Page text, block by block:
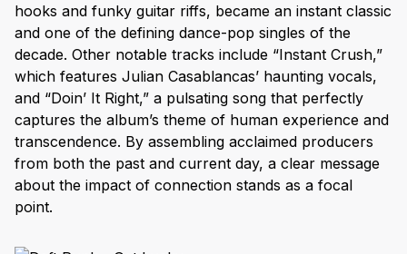
hooks and funky guitar riffs, became an instant classic
and one of the defining dance-pop singles of the
decade. Other notable tracks include “Instant Crush,”
which features Julian Casablancas’ haunting vocals,
and “Doin’ It Right,” a pulsating song that perfectly
captures the album’s theme of human experience and
transcendence. By assembling acclaimed producers
from both the past and current day, a clear message
about the impact of connection stands as a focal
point.